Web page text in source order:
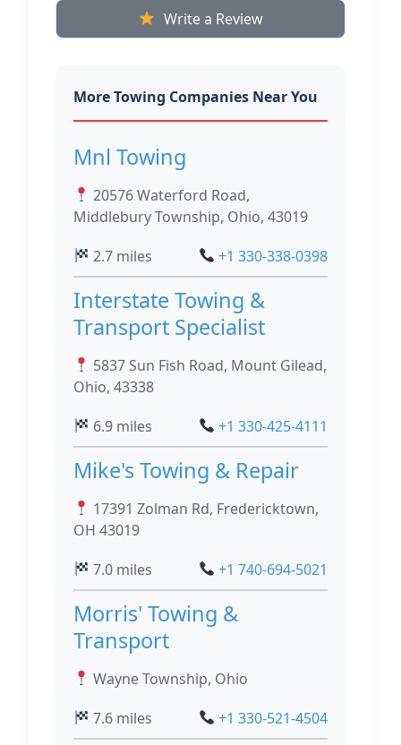
Write a Review
More Towing Companies Near You
Mnl Towing
20576 Waterford Road,
Middlebury Township, Ohio, 43019
2.7 miles
+1 330-338-0398
Interstate Towing &
Transport Specialist
5837 Sun Fish Road, Mount Gilead,
Ohio, 43338
6.9 miles
+1 330-425-4111
Mike's Towing & Repair
17391 Zolman Rd, Fredericktown,
OH 43019
7.0 miles
+1 740-694-5021
Morris' Towing &
Transport
Wayne Township, Ohio
7.6 miles
+1 330-521-4504